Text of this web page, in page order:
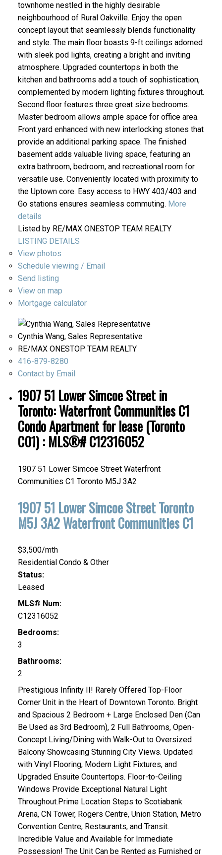
townhome nestled in the highly desirable
neighbourhood of Rural Oakville. Enjoy the open
concept layout that seamlessly blends functionality
and style. The main floor boasts 9-ft ceilings adorned
with sleek pod lights, creating a bright and inviting
atmosphere. Upgraded countertops in both the
kitchen and bathrooms add a touch of sophistication,
complemented by modern lighting fixtures throughout.
Second floor features three great size bedrooms.
Master bedroom allows ample space for office area.
Front yard enhanced with new interlocking stones that
provide an additional parking space. The finished
basement adds valuable living space, featuring an
extra bathroom, bedroom, and recreational room for
versatile use. Conveniently located with proximity to
the Uptown core. Easy access to HWY 403/403 and
Go stations ensures seamless commuting. More
details
Listed by RE/MAX ONESTOP TEAM REALTY
LISTING DETAILS
View photos
Schedule viewing / Email
Send listing
View on map
Mortgage calculator
Cynthia Wang, Sales Representative
RE/MAX ONESTOP TEAM REALTY
416-879-8280
Contact by Email
1907 51 Lower Simcoe Street in
Toronto: Waterfront Communities C1
Condo Apartment for lease (Toronto
C01) : MLS®# C12316052
1907 51 Lower Simcoe Street Waterfront
Communities C1 Toronto M5J 3A2
1907 51 Lower Simcoe StreetToronto
M5J 3A2Waterfront Communities C1
$3,500/mth
Residential Condo & Other
Status:
Leased
MLS® Num:
C12316052
Bedrooms:
3
Bathrooms:
2
Prestigious Infinity II! Rarely Offered Top-Floor
Corner Unit in the Heart of Downtown Toronto. Bright
and Spacious 2 Bedroom + Large Enclosed Den (Can
Be Used as 3rd Bedroom), 2 Full Bathrooms, Open-
Concept Living/Dining with Walk-Out to Oversized
Balcony Showcasing Stunning City Views. Updated
with Vinyl Flooring, Modern Light Fixtures, and
Upgraded Ensuite Countertops. Floor-to-Ceiling
Windows Provide Exceptional Natural Light
Throughout.Prime Location Steps to Scotiabank
Arena, CN Tower, Rogers Centre, Union Station, Metro
Convention Centre, Restaurants, and Transit.
Incredible Value and Available for Immediate
Possession! The Unit Can be Rented as Furnished or